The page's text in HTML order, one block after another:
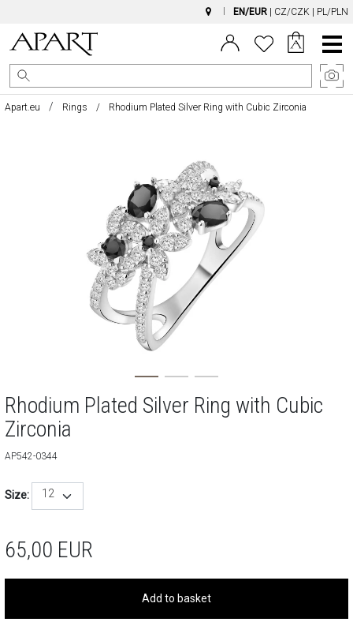
EN/EUR CZ/CZK PL/PLN
Main
Menu
Apart.eu Rings Rhodium Plated Silver Ring with Cubic Zirconia
Rhodium Plated Silver Ring with Cubic
Zirconia
AP542-0344
Size: 12
65,00 EUR
Add to basket